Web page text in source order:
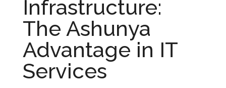
Infrastructure:
The Ashunya
Advantage in IT
Services